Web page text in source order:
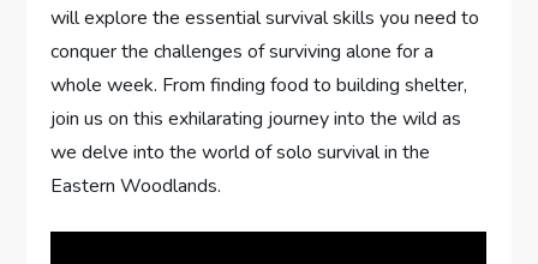
will explore the essential survival skills you need to
conquer the challenges of surviving alone for a
whole week. From finding food to building shelter,
join us on this exhilarating journey into the wild as
we delve into the world of solo survival in the
Eastern Woodlands.